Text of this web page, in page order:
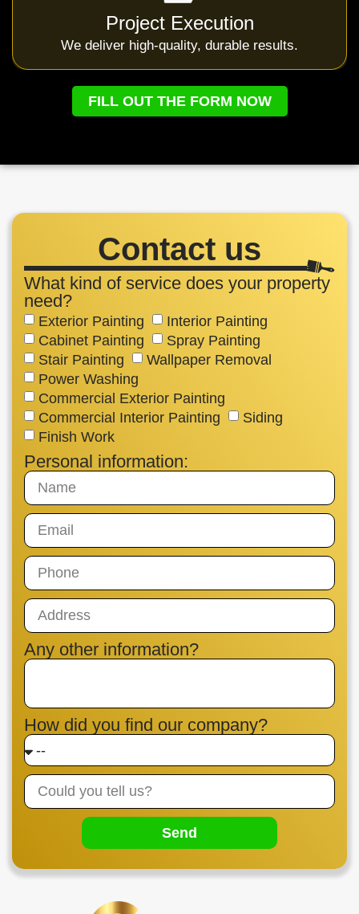
Project Execution
We deliver high-quality, durable results.
FILL OUT THE FORM NOW
Contact us
What kind of service does your property
need?
Exterior Painting
Interior Painting
Cabinet Painting
Spray Painting
Stair Painting
Wallpaper Removal
Power Washing
Commercial Exterior Painting
Commercial Interior Painting
Siding
Finish Work
Personal information:
Any other information?
How did you find our company?
Send